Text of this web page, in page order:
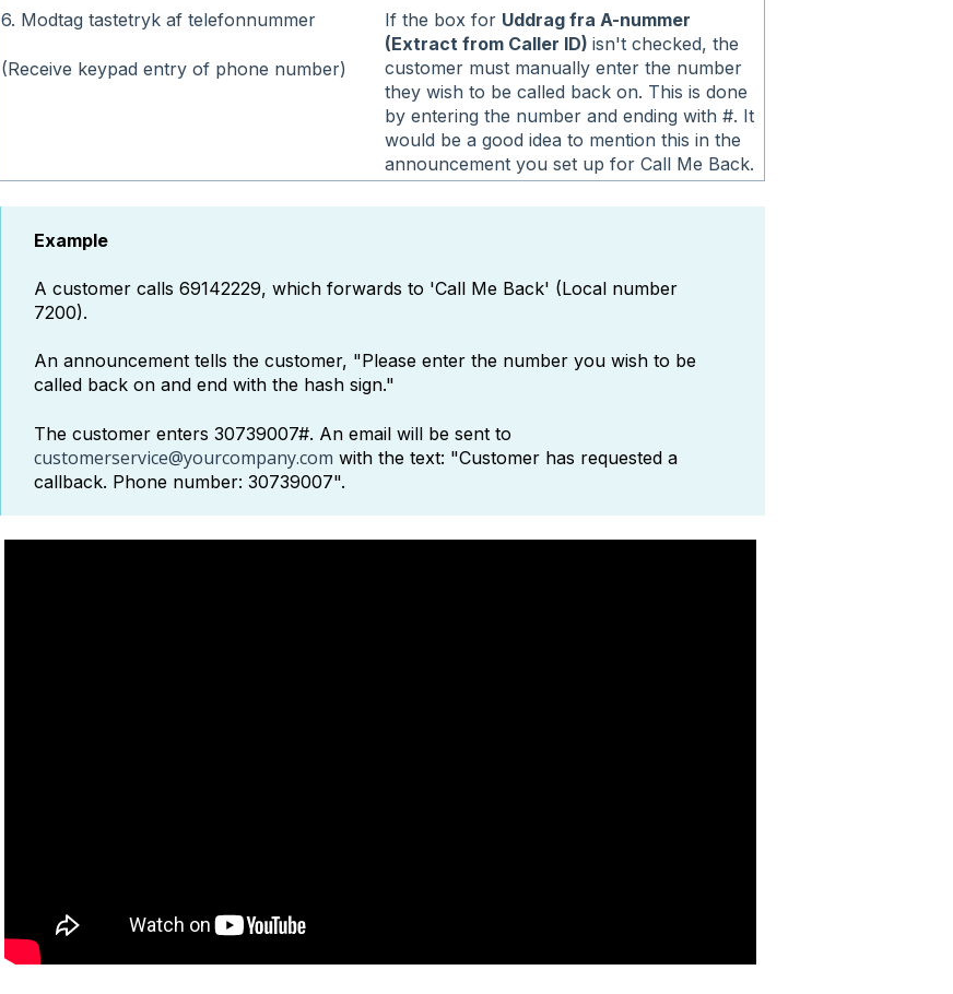
6. Modtag tastetryk af telefonnummer
(Receive keypad entry of phone number)
If the box for Uddrag fra A-nummer
(Extract from Caller ID) isn't checked, the
customer must manually enter the number
they wish to be called back on. This is done
by entering the number and ending with #. It
would be a good idea to mention this in the
announcement you set up for Call Me Back.
Example
A customer calls 69142229, which forwards to 'Call Me Back' (Local number
7200).
An announcement tells the customer, "Please enter the number you wish to be
called back on and end with the hash sign."
The customer enters 30739007#. An email will be sent to
customerservice@yourcompany.com with the text: "Customer has requested a
callback. Phone number: 30739007".